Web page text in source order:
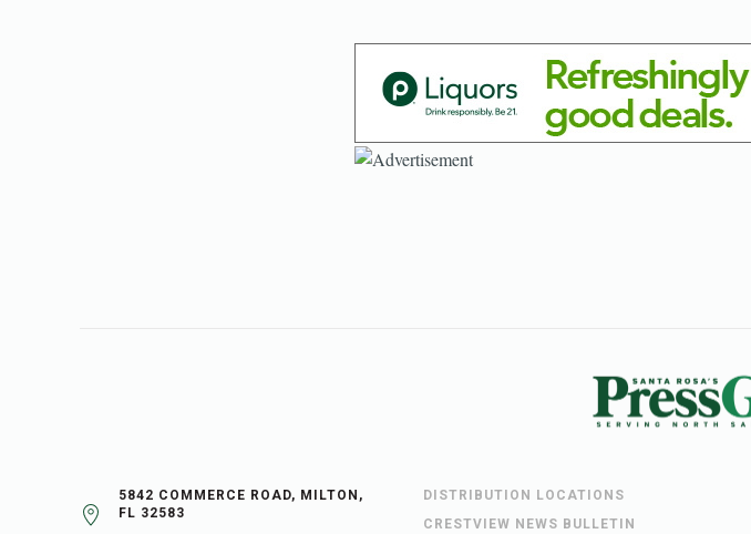
5842 COMMERCE ROAD, MILTON,
FL 32583
DISTRIBUTION LOCATIONS
CRESTVIEW NEWS BULLETIN